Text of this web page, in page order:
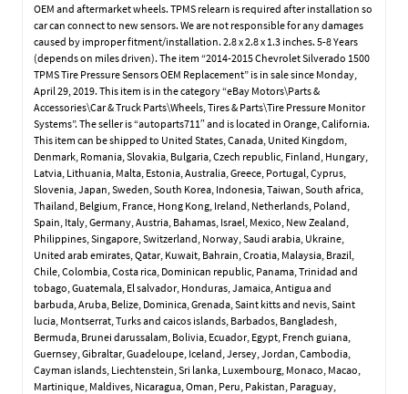
OEM and aftermarket wheels. TPMS relearn is required after installation so
car can connect to new sensors. We are not responsible for any damages
caused by improper fitment/installation. 2.8 x 2.8 x 1.3 inches. 5-8 Years
(depends on miles driven). The item “2014-2015 Chevrolet Silverado 1500
TPMS Tire Pressure Sensors OEM Replacement” is in sale since Monday,
April 29, 2019. This item is in the category “eBay Motors\Parts &
Accessories\Car & Truck Parts\Wheels, Tires & Parts\Tire Pressure Monitor
Systems”. The seller is “autoparts711″ and is located in Orange, California.
This item can be shipped to United States, Canada, United Kingdom,
Denmark, Romania, Slovakia, Bulgaria, Czech republic, Finland, Hungary,
Latvia, Lithuania, Malta, Estonia, Australia, Greece, Portugal, Cyprus,
Slovenia, Japan, Sweden, South Korea, Indonesia, Taiwan, South africa,
Thailand, Belgium, France, Hong Kong, Ireland, Netherlands, Poland,
Spain, Italy, Germany, Austria, Bahamas, Israel, Mexico, New Zealand,
Philippines, Singapore, Switzerland, Norway, Saudi arabia, Ukraine,
United arab emirates, Qatar, Kuwait, Bahrain, Croatia, Malaysia, Brazil,
Chile, Colombia, Costa rica, Dominican republic, Panama, Trinidad and
tobago, Guatemala, El salvador, Honduras, Jamaica, Antigua and
barbuda, Aruba, Belize, Dominica, Grenada, Saint kitts and nevis, Saint
lucia, Montserrat, Turks and caicos islands, Barbados, Bangladesh,
Bermuda, Brunei darussalam, Bolivia, Ecuador, Egypt, French guiana,
Guernsey, Gibraltar, Guadeloupe, Iceland, Jersey, Jordan, Cambodia,
Cayman islands, Liechtenstein, Sri lanka, Luxembourg, Monaco, Macao,
Martinique, Maldives, Nicaragua, Oman, Peru, Pakistan, Paraguay,